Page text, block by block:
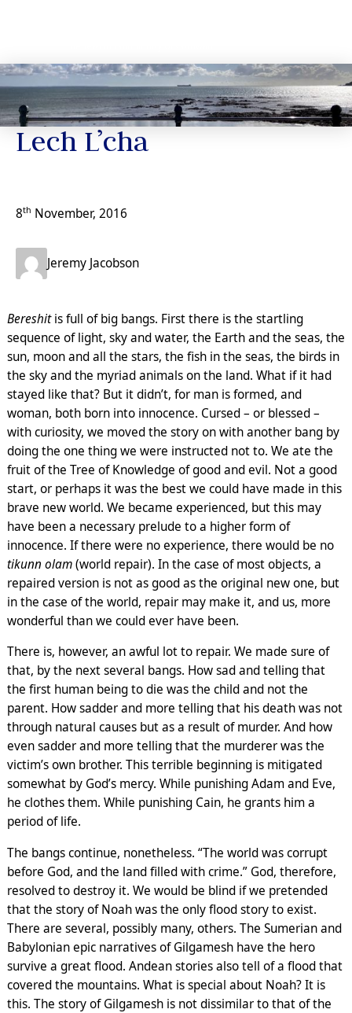
Jeremy’s Notes
Lech L’cha
8th November, 2016
Jeremy Jacobson
Bereshitis full of big bangs. First there is the startling
sequence of light, sky and water, the Earth and the seas, the
sun, moon and all the stars, the fish in the seas, the birds in
the sky and the myriad animals on the land. What if it had
stayed like that? But it didn’t, for man is formed, and
woman, both born into innocence. Cursed – or blessed –
with curiosity, we moved the story on with another bang by
doing the one thing we were instructed not to. We ate the
fruit of the Tree of Knowledge of good and evil. Not a good
start, or perhaps it was the best we could have made in this
brave new world. We became experienced, but this may
have been a necessary prelude to a higher form of
innocence. If there were no experience, there would be no
tikunn olam(world repair). In the case of most objects, a
repaired version is not as good as the original new one, but
in the case of the world, repair may make it, and us, more
wonderful than we could ever have been.
There is, however, an awful lot to repair. We made sure of
that, by the next several bangs. How sad and telling that
the first human being to die was the child and not the
parent. How sadder and more telling that his death was not
through natural causes but as a result of murder. And how
even sadder and more telling that the murderer was the
victim’s own brother. This terrible beginning is mitigated
somewhat by God’s mercy. While punishing Adam and Eve,
he clothes them. While punishing Cain, he grants him a
period of life.
The bangs continue, nonetheless. “The world was corrupt
before God, and the land filled with crime.” God, therefore,
resolved to destroy it. We would be blind if we pretended
that the story of Noah was the only flood story to exist.
There are several, possibly many, others. The Sumerian and
Babylonian epic narratives of Gilgamesh have the hero
survive a great flood. Andean stories also tell of a flood that
covered the mountains. What is special about Noah? It is
this. The story of Gilgamesh is not dissimilar to that of the